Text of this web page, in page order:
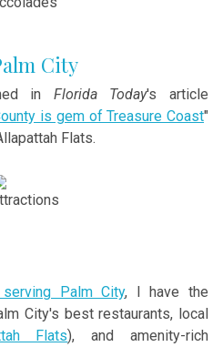
City
in Florida Today's article
is gem of Treasure Coast"
Flats.
Palm City, I have the
City's best restaurants, local
Flats), and amenity-rich